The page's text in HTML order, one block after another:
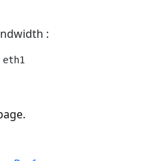
: